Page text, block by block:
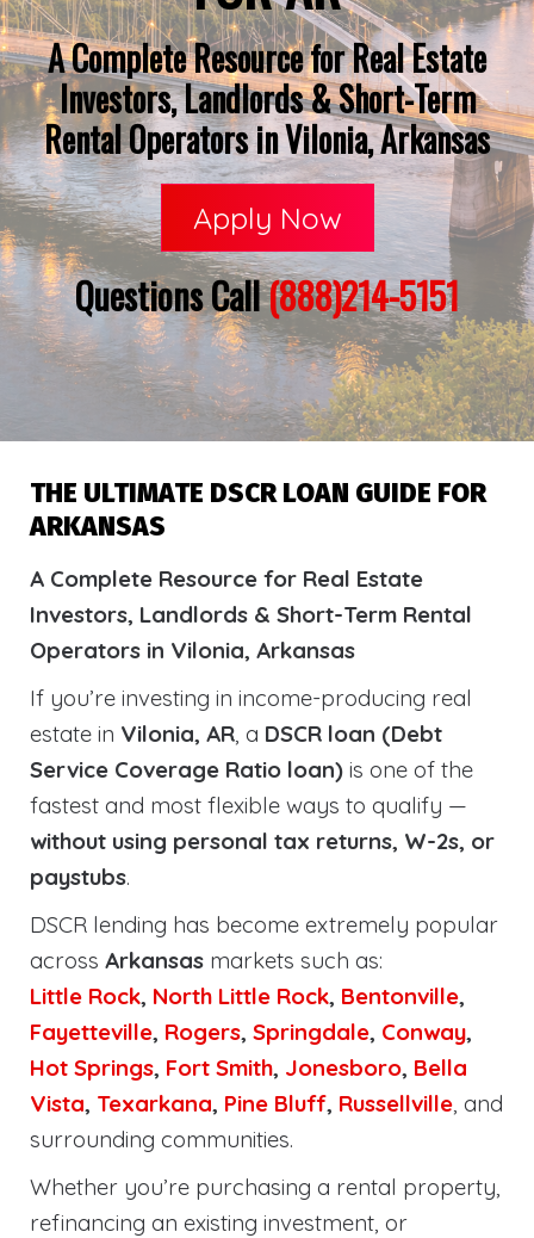
A Complete Resource for Real Estate
Investors, Landlords & Short-Term
Rental Operators in Vilonia, Arkansas
Apply Now
Questions Call(888)214-5151
THE ULTIMATE DSCR LOAN GUIDE FOR
ARKANSAS
A Complete Resource for Real Estate
Investors, Landlords & Short-Term Rental
Operators in Vilonia, Arkansas
If you’re investing in income-producing real
estate in Vilonia, AR, a DSCR loan (Debt
Service Coverage Ratio loan) is one of the
fastest and most flexible ways to qualify —
without using personal tax returns, W-2s, or
paystubs.
DSCR lending has become extremely popular
across Arkansas markets such as:
Little Rock, North Little Rock, Bentonville,
Fayetteville, Rogers, Springdale, Conway,
Hot Springs, Fort Smith, Jonesboro, Bella
Vista, Texarkana, Pine Bluff, Russellville, and
surrounding communities.
Whether you’re purchasing a rental property,
refinancing an existing investment, or